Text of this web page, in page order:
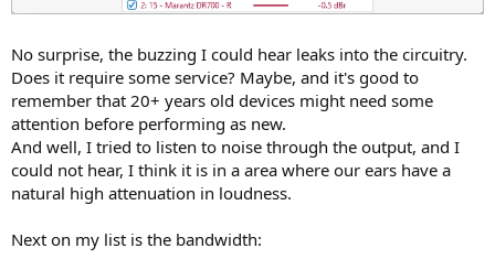
No surprise, the buzzing I could hear leaks into the circuitry.
Does it require some service? Maybe, and it's good to
remember that 20+ years old devices might need some
attention before performing as new.
And well, I tried to listen to noise through the output, and I
could not hear, I think it is in a area where our ears have a
natural high attenuation in loudness.
Next on my list is the bandwidth: